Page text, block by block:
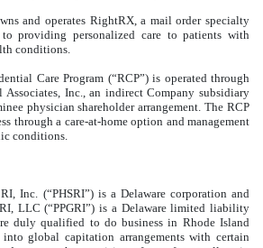
and operates RightRX, a mail order specialty
to providing personalized care to patients with
conditions.
Care Program (“RCP”) is operated through
Associates, Inc., an indirect Company subsidiary
physician shareholder arrangement. The RCP
through a care-at-home option and management
conditions.
Inc. (“PHSRI”) is a Delaware corporation and
LLC (“PPGRI”) is a Delaware limited liability
duly qualified to do business in Rhode Island
global capitation arrangements with certain